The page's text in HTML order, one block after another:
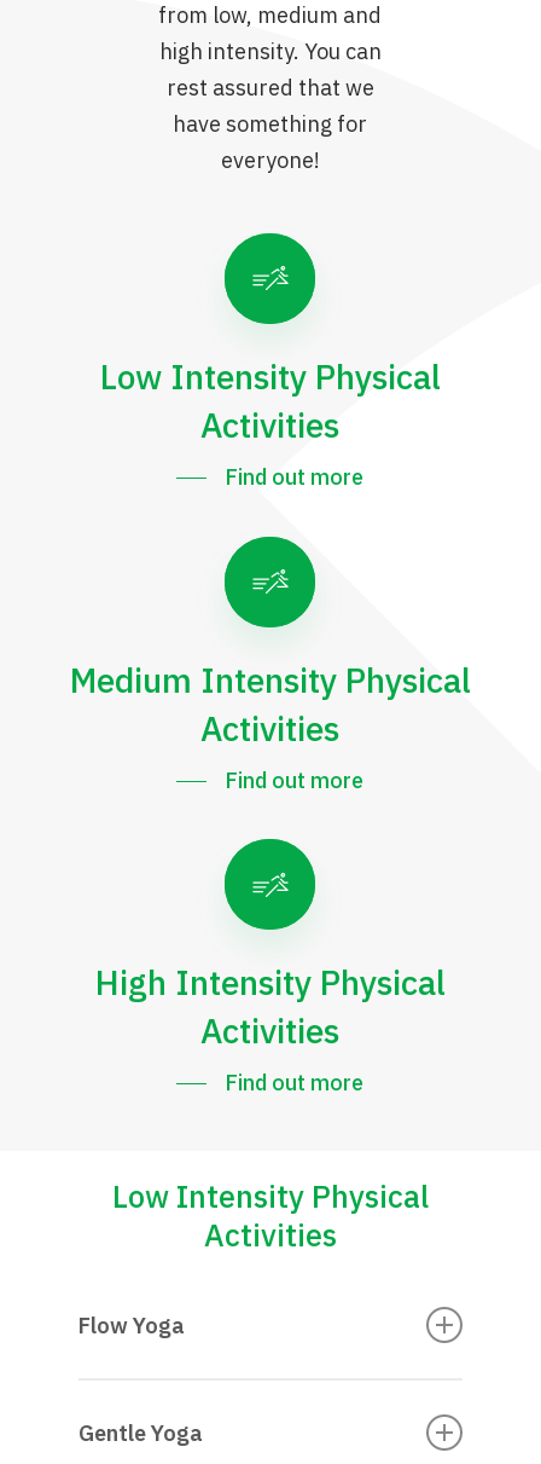
from low, medium and
high intensity. You can
rest assured that we
have something for
everyone!
Low Intensity Physical
Activities
Find out more
Medium Intensity Physical
Activities
Find out more
High Intensity Physical
Activities
Find out more
Low Intensity Physical
Activities
Flow Yoga
Gentle Yoga